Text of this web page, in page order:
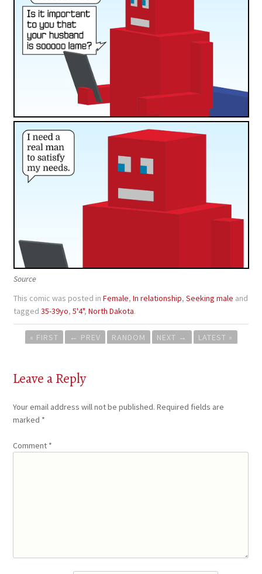
Source
This comic was posted inFemale,In relationship,Seeking male and
tagged35-39yo,5'4",North Dakota.
Post
navigation
« FIRST ← PREV RANDOM NEXT → LATEST »
Leave a Reply
Your email address will not be published. Required fields are
marked *
Comment *